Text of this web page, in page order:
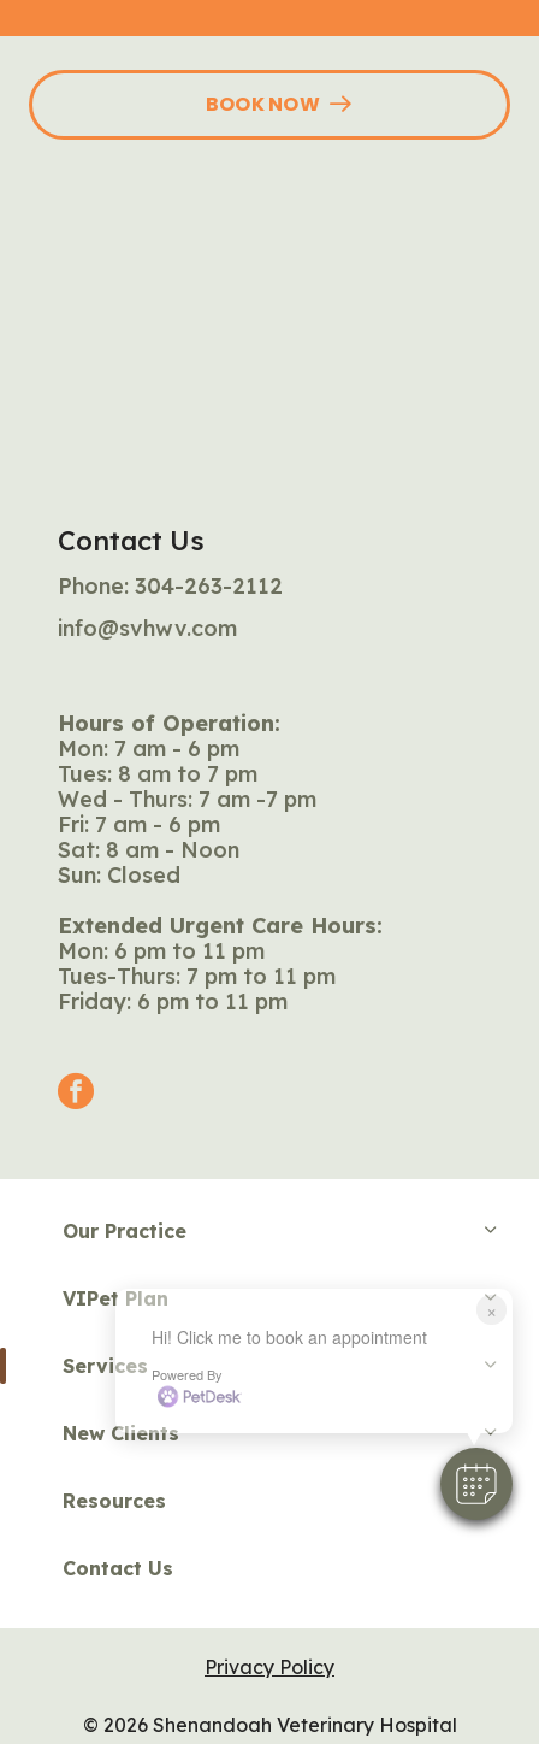
×
Hi! Click me to book an appointment
Powered By
BOOK NOW
Contact Us
Phone: 304-263-2112
info@svhwv.com
Hours of Operation:
Mon: 7 am - 6 pm
Tues: 8 am to 7 pm
Wed - Thurs: 7 am -7 pm
Fri: 7 am - 6 pm
Sat: 8 am - Noon
Sun: Closed
Extended Urgent Care Hours:
Mon: 6 pm to 11 pm
Tues-Thurs: 7 pm to 11 pm
Friday: 6 pm to 11 pm
facebook
Our Practice
VIPet Plan
Services
New Clients
Resources
Contact Us
Privacy Policy
© 2026 Shenandoah Veterinary Hospital